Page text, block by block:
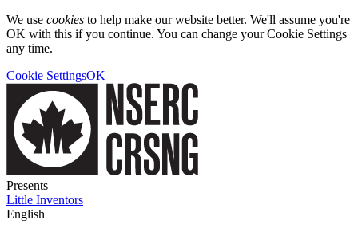
We use cookies to help make our website better. We'll assume you're
OK with this if you continue. You can change your Cookie Settings
any time.
Cookie SettingsOK
Presents
Little Inventors
English